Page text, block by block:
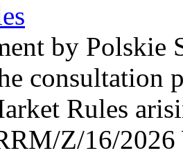
by Polskie
consultation
Rules
Z/16/2026